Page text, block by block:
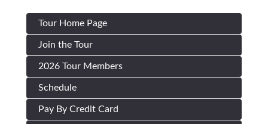
Tour Home Page
Join the Tour
2026 Tour Members
Schedule
Pay By Credit Card